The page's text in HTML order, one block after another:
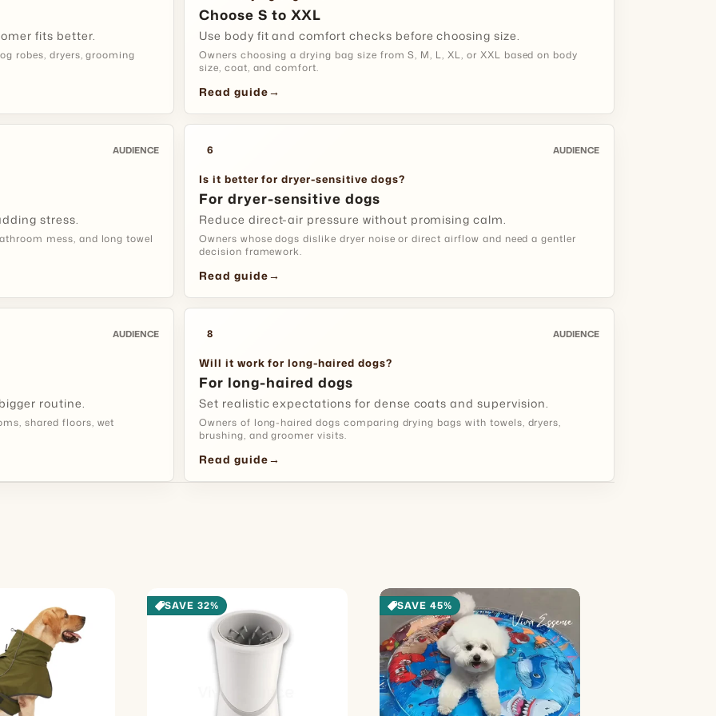
bag.
Care Tip: keep the bag clean and dry between trips.
DRYER-SENSITIVE DOG
Setup:let your dog investigate the bag first, then try
a brief low-airflow session.
Good To Know:
fits better.
robes, dryers, grooming
Choose S to XXL
Use body fit and comfort checks before choosing size.
Owners choosing a drying bag size from S, M, L, XL, or XXL based on body
size, coat, and comfort.
Read guide→
AUDIENCE
stress.
mess, and long towel
6 AUDIENCE
Is it better for dryer-sensitive dogs?
For dryer-sensitive dogs
Reduce direct-air pressure without promising calm.
Owners whose dogs dislike dryer noise or direct airflow and need a gentler
decision framework.
Read guide→
AUDIENCE
routine.
shared floors, wet
8 AUDIENCE
Will it work for long-haired dogs?
For long-haired dogs
Set realistic expectations for dense coats and supervision.
Owners of long-haired dogs comparing drying bags with towels, dryers,
brushing, and groomer visits.
Read guide→
SAVE 32% SAVE 45%